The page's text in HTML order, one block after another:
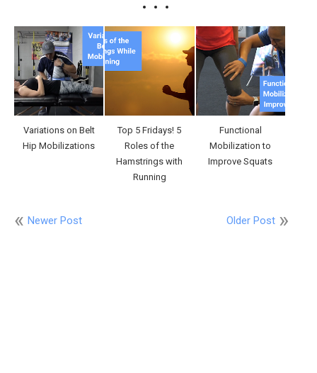
Variations on Belt
Hip Mobilizations
Top 5 Fridays! 5
Roles of the
Hamstrings with
Running
Functional
Mobilization to
Improve Squats
Newer Post Older Post